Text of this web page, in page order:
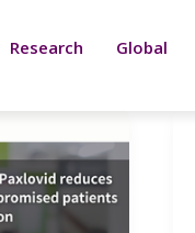
Research Global